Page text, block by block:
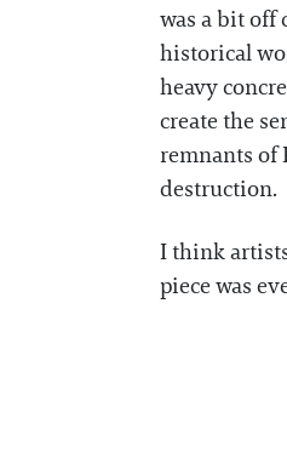
was a bit off
historical
heavy
create the
remnants of
destruction.
I think
piece was